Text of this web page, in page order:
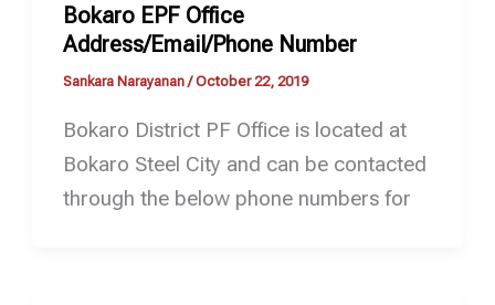
Bokaro EPF Office
Address/Email/Phone Number
Sankara Narayanan /October 22, 2019
Bokaro District PF Office is located at
Bokaro Steel City and can be contacted
through the below phone numbers for